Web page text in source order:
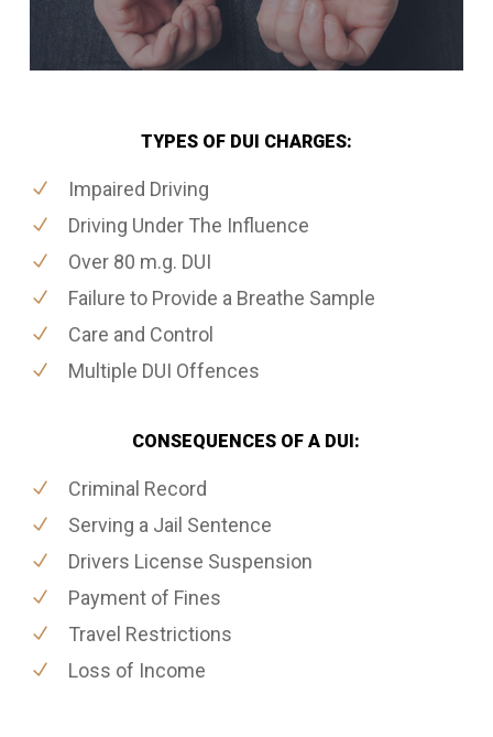
TYPES OF DUI CHARGES:
Impaired Driving
Driving Under The Influence
Over 80 m.g. DUI
Failure to Provide a Breathe Sample
Care and Control
Multiple DUI Offences
CONSEQUENCES OF A DUI:
Criminal Record
Serving a Jail Sentence
Drivers License Suspension
Payment of Fines
Travel Restrictions
Loss of Income